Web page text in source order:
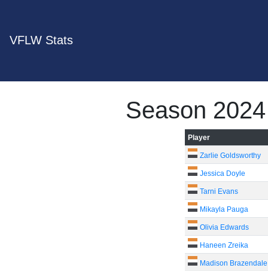
VFLW Stats
Season
Player
Zarlie Goldsworthy
Jessica Doyle
Tarni Evans
Mikayla Pauga
Olivia Edwards
Haneen Zreika
Madison Brazendale